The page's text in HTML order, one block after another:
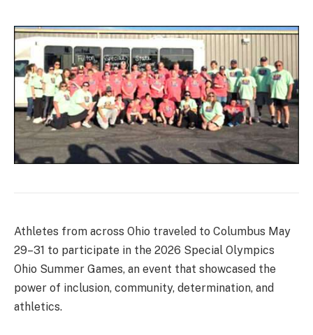
Athletes from across Ohio traveled to Columbus May
29–31 to participate in the 2026 Special Olympics
Ohio Summer Games, an event that showcased the
power of inclusion, community, determination, and
athletics.